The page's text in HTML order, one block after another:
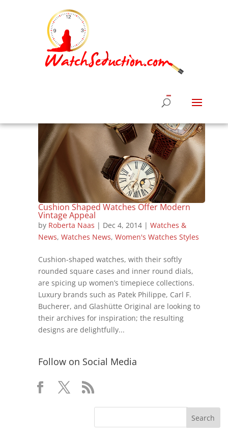
Cushion Shaped Watches Offer Modern
Vintage Appeal
by Roberta Naas | Dec 4, 2014| Watches &
News, Watches News, Women's Watches Styles
Cushion-shaped watches, with their softly
rounded square cases and inner round dials,
are spicing up women’s timepiece collections.
Luxury brands such as Patek Philippe, Carl F.
Bucherer, and Glashütte Original are looking to
their archives for inspiration; the resulting
designs are delightfully...
Follow on Social Media